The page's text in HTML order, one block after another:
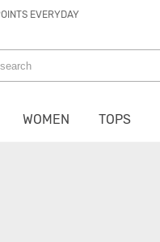
EVERYDAY
WOMEN TOPS